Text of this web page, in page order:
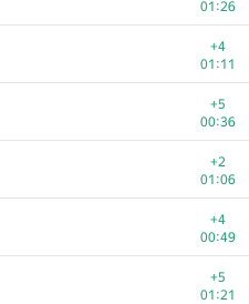
01:26
+4
01:11
+5
00:36
+2
01:06
+4
00:49
+5
01:21